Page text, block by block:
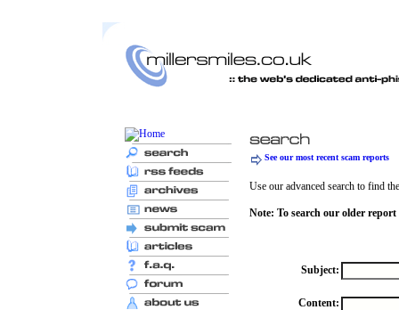
See our most recent scam reports
Use our advanced search to find
Note: To search our older report
Subject:
Content: